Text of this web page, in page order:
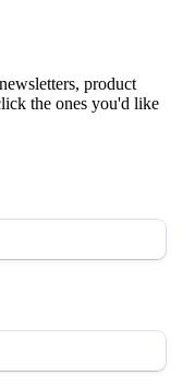
product
the ones you'd like